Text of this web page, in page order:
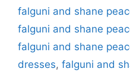
falguni and shane
falguni and shane
falguni and shane
dresses, falguni and